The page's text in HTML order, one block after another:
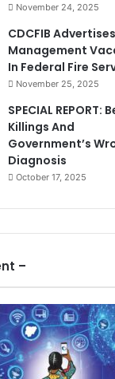
November 24, 2025
CDCFIB
Management
In Federal Fire
November 25, 2025
SPECIAL REPORT:
Killings And
Government’s
Diagnosis
October 17, 2025
–